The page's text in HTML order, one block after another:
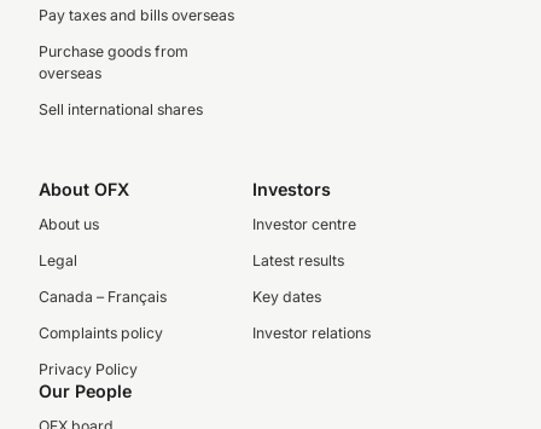
Pay taxes and bills overseas
Purchase goods from
overseas
Sell international shares
About OFX
About us
Legal
Canada – Français
Complaints policy
Privacy Policy
Investors
Investor centre
Latest results
Key dates
Investor relations
Our People